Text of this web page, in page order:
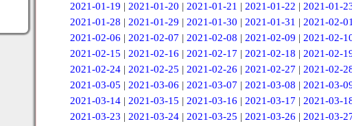
2021-01-19 | 2021-01-20 | 2021-01-21 | 2021-01-22 | 2021-01-
2021-01-28 | 2021-01-29 | 2021-01-30 | 2021-01-31 | 2021-02-
2021-02-06 | 2021-02-07 | 2021-02-08 | 2021-02-09 | 2021-02-
2021-02-15 | 2021-02-16 | 2021-02-17 | 2021-02-18 | 2021-02-
2021-02-24| 2021-02-25 | 2021-02-26 | 2021-02-27 | 2021-02-
2021-03-05 | 2021-03-06 | 2021-03-07 | 2021-03-08 | 2021-03-
2021-03-14| 2021-03-15 | 2021-03-16 | 2021-03-17 | 2021-03-
2021-03-23 | 2021-03-24| 2021-03-25 | 2021-03-26 | 2021-03-